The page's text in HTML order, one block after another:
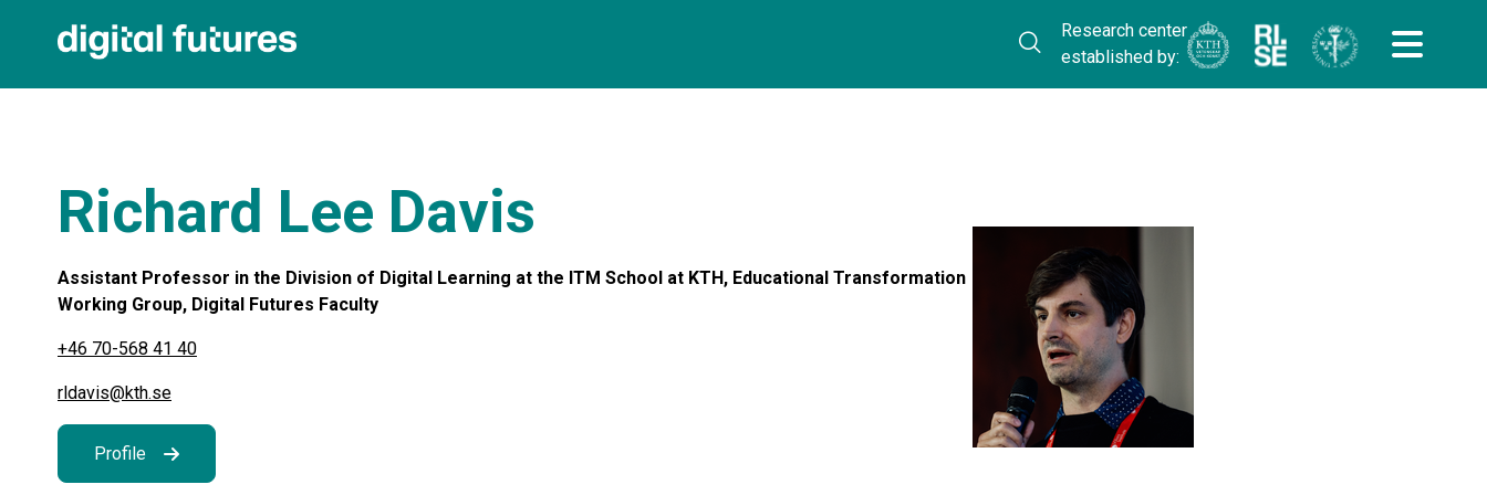
Research center
established by:
Richard Lee Davis
Assistant Professor in the Division of Digital Learning at the ITM School at KTH, Educational Transformation
Working Group, Digital Futures Faculty
+46 70-568 41 40
rldavis@kth.se
Profile